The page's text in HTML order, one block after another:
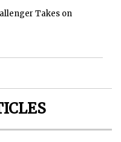
Takes on